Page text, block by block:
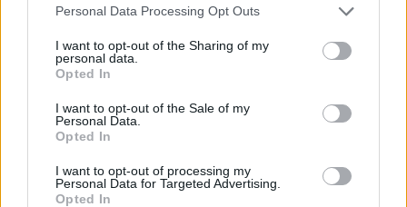
Personal Data Processing Opt Outs
I want to opt-out of the Sharing of my
personal data.
Opted In
I want to opt-out of the Sale of my
Personal Data.
Opted In
I want to opt-out of processing my
Personal Data for Targeted Advertising.
Opted In